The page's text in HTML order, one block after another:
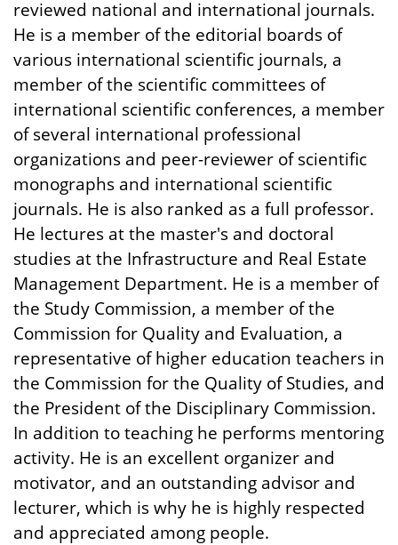
reviewed national and international journals.
He is a member of the editorial boards of
various international scientific journals, a
member of the scientific committees of
international scientific conferences, a member
of several international professional
organizations and peer-reviewer of scientific
monographs and international scientific
journals. He is also ranked as a full professor.
He lectures at the master's and doctoral
studies at the Infrastructure and Real Estate
Management Department. He is a member of
the Study Commission, a member of the
Commission for Quality and Evaluation, a
representative of higher education teachers in
the Commission for the Quality of Studies, and
the President of the Disciplinary Commission.
In addition to teaching he performs mentoring
activity. He is an excellent organizer and
motivator, and an outstanding advisor and
lecturer, which is why he is highly respected
and appreciated among people.